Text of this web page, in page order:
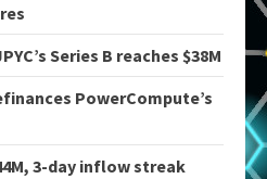
Series B reaches $38M
PowerCompute’s
3-day inflow streak